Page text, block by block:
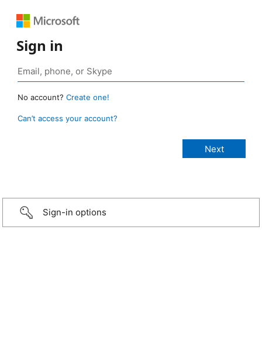
Sign in
No account? Create one!
Can’t access your account?
Sign-in options